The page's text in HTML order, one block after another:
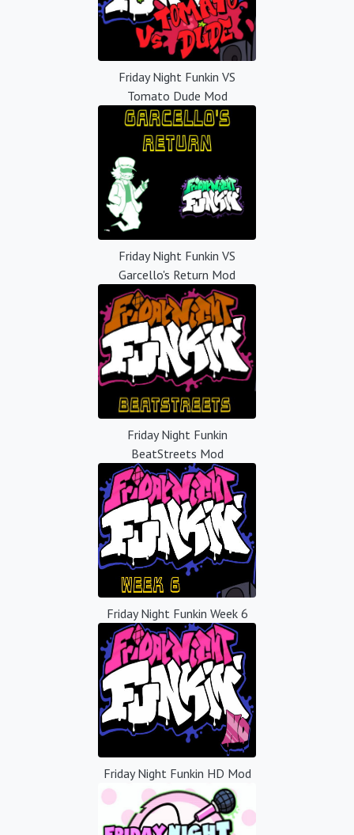
Friday Night Funkin VS
Tomato Dude Mod
Friday Night Funkin VS
Garcello's Return Mod
Friday Night Funkin
BeatStreets Mod
Friday Night Funkin Week 6
Friday Night Funkin HD Mod